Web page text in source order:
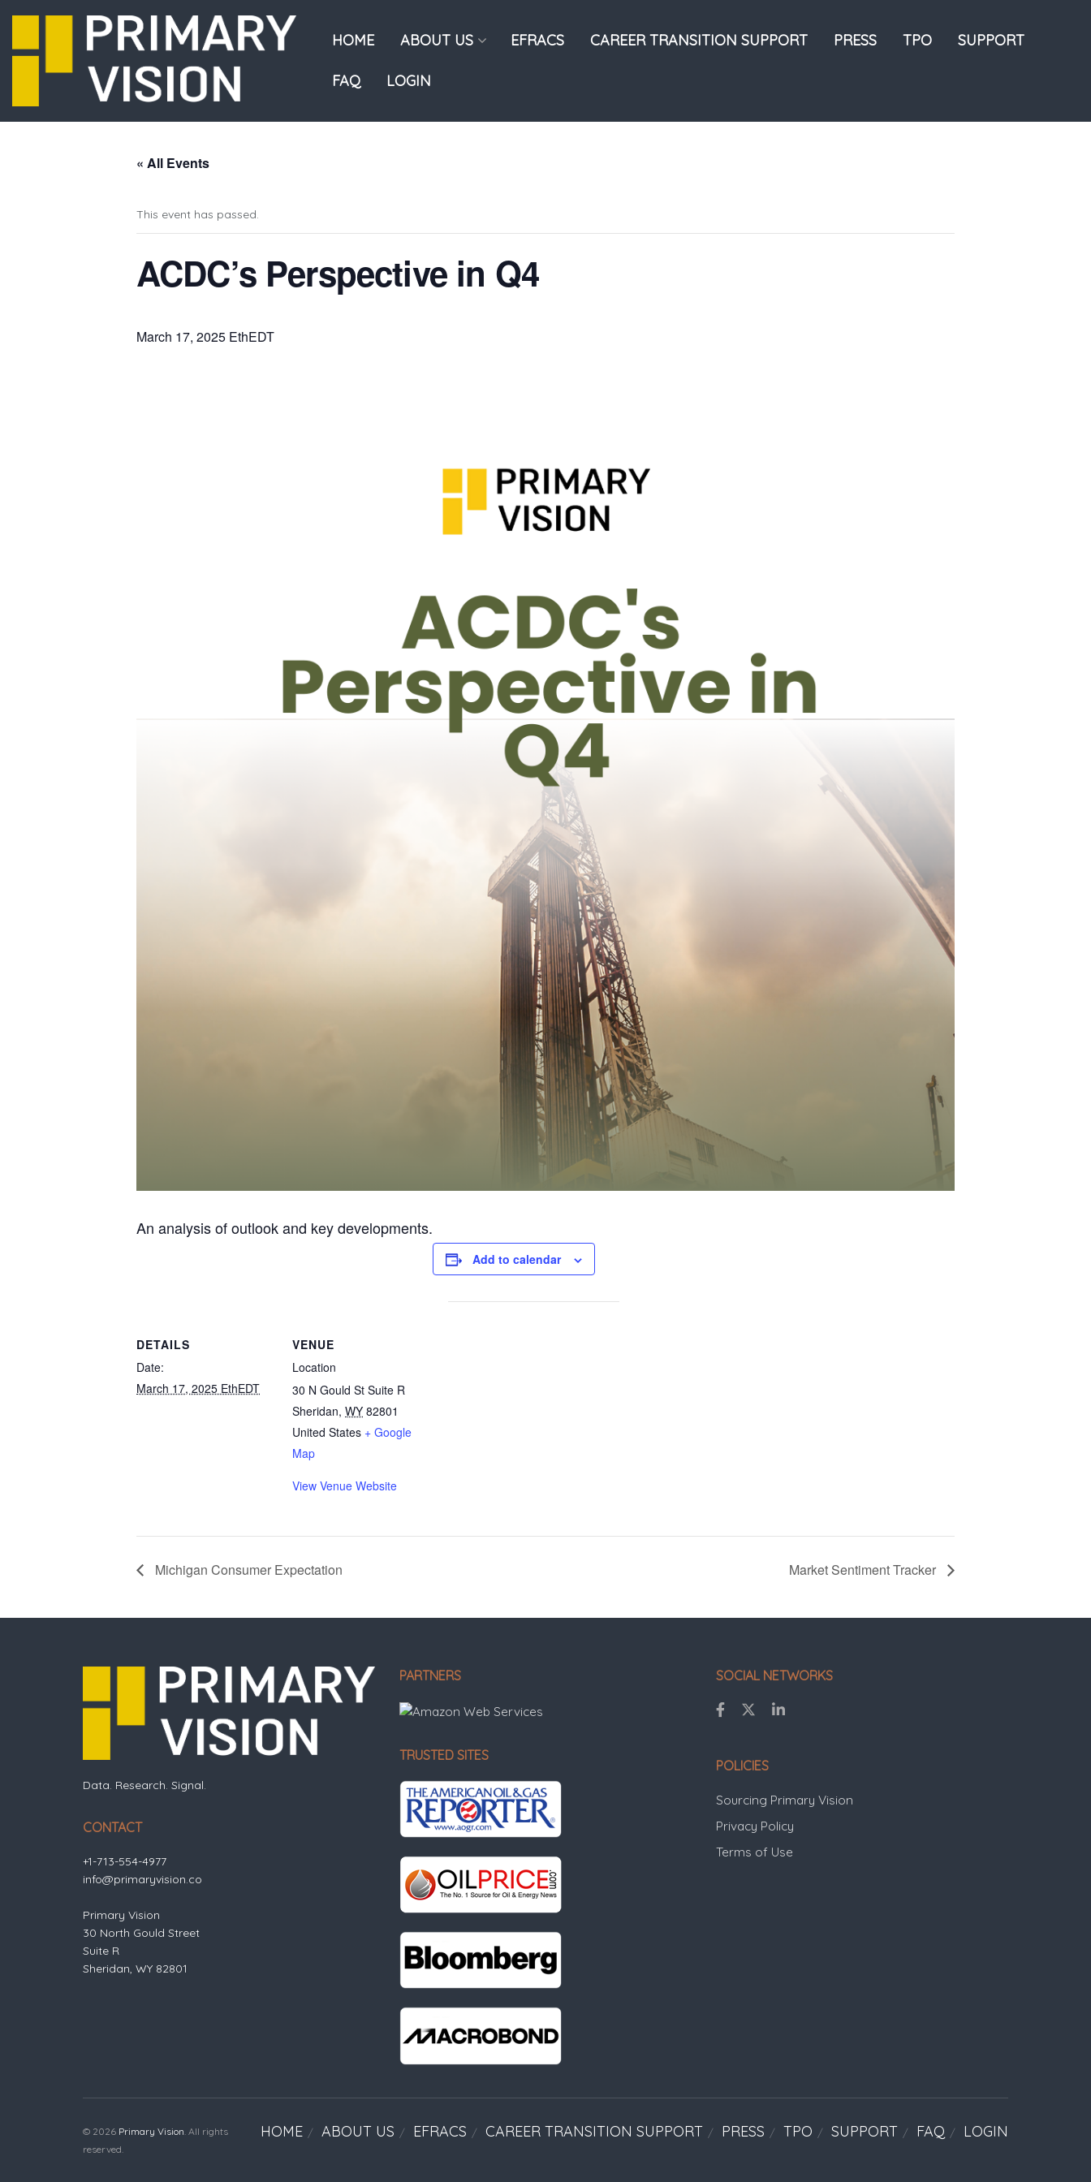
HOME ABOUT US EFRACS CAREER TRANSITION SUPPORT PRESS TPO SUPPORT
FAQ LOGIN
« All Events
This event has passed.
ACDC’s Perspective in Q4
March 17, 2025 EthEDT
An analysis of outlook and key developments.
Add to calendar
DETAILS
Date:
March 17, 2025 EthEDT
VENUE
Location
30 N Gould St Suite R
Sheridan, WY 82801
United States + Google
Map
View Venue Website
Michigan Consumer Expectation Market Sentiment Tracker
Data. Research. Signal.
CONTACT
+1-713-554-4977
info@primaryvision.co
Primary Vision
30 North Gould Street
Suite R
Sheridan, WY 82801
PARTNERS
TRUSTED SITES
SOCIAL NETWORKS
POLICIES
Sourcing Primary Vision
Privacy Policy
Terms of Use
HOME ABOUT US EFRACS CAREER TRANSITION SUPPORT PRESS TPO SUPPORT FAQ LOGIN
© 2026 Primary Vision . All rights
reserved.